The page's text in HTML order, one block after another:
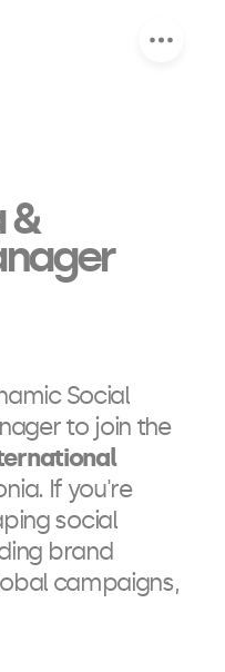
&
Social
to join the
If you're
social
brand
campaigns,